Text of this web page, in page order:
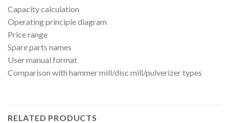
Capacity calculation
Operating principle diagram
Price range
Spare parts names
User manual format
Comparison with hammer mill/disc mill/pulverizer types
RELATED PRODUCTS